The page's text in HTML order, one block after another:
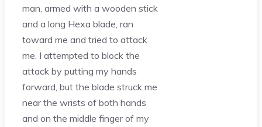
man, armed with a wooden stick
and a long Hexa blade, ran
toward me and tried to attack
me. I attempted to block the
attack by putting my hands
forward, but the blade struck me
near the wrists of both hands
and on the middle finger of my